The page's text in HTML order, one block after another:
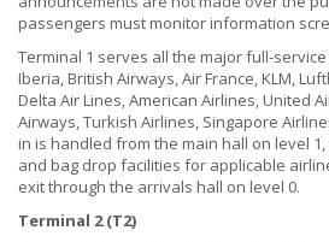
passengers must monitor information
Terminal 1 serves all the major full-
Iberia, British Airways, Air France, KLM,
Delta Air Lines, American Airlines, United
Airways, Turkish Airlines, Singapore
in is handled from the main hall on level
and bag drop facilities for applicable
exit through the arrivals hall on level 0.
Terminal 2 (T2)